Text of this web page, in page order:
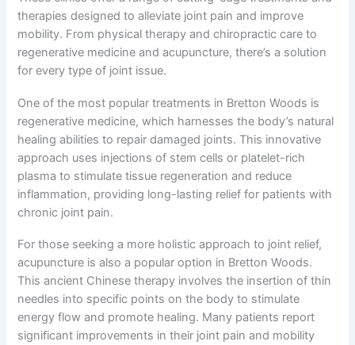
therapies designed to alleviate joint pain and improve
mobility. From physical therapy and chiropractic care to
regenerative medicine and acupuncture, there’s a solution
for every type of joint issue.
One of the most popular treatments in Bretton Woods is
regenerative medicine, which harnesses the body’s natural
healing abilities to repair damaged joints. This innovative
approach uses injections of stem cells or platelet-rich
plasma to stimulate tissue regeneration and reduce
inflammation, providing long-lasting relief for patients with
chronic joint pain.
For those seeking a more holistic approach to joint relief,
acupuncture is also a popular option in Bretton Woods.
This ancient Chinese therapy involves the insertion of thin
needles into specific points on the body to stimulate
energy flow and promote healing. Many patients report
significant improvements in their joint pain and mobility